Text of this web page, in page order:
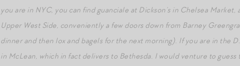
you are in NYC, you can find guanciale at Dickson’s in Chelsea
Upper West Side, conveniently a few doors down from Barney
dinner and then lox and bagels for the next morning). If you are in the
in McLean, which in fact delivers to Bethesda. I would venture to